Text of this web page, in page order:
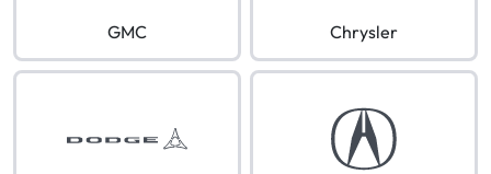
GMC Chrysler